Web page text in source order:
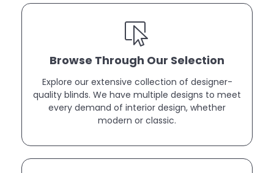
Browse Through Our Selection
Explore our extensive collection of designer-
quality blinds. We have multiple designs to meet
every demand of interior design, whether
modern or classic.